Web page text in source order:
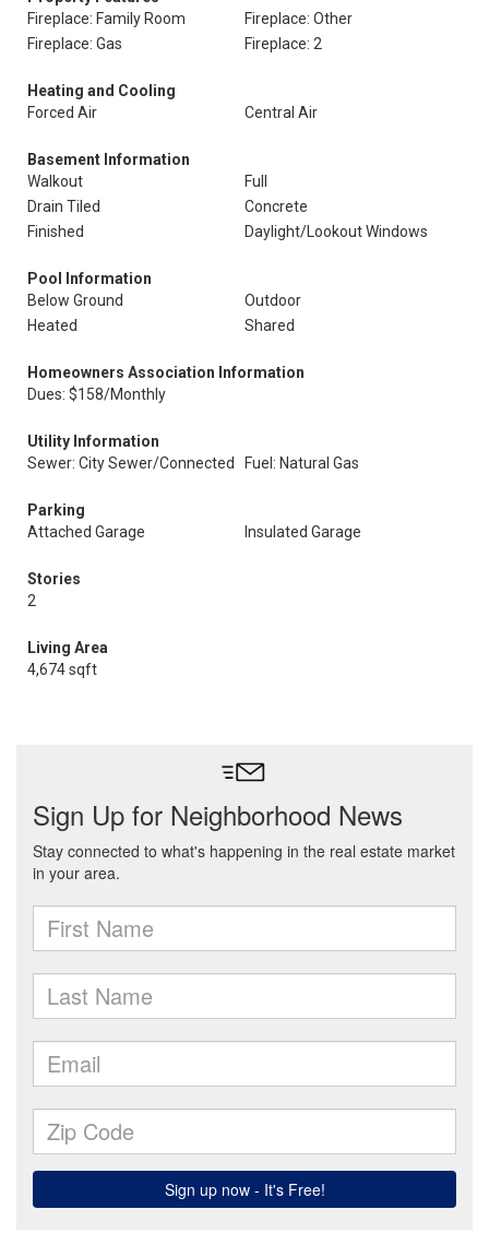
Fireplace: Family Room
Fireplace: Other
Fireplace: Gas
Fireplace: 2
Heating and Cooling
Forced Air
Central Air
Basement Information
Walkout
Full
Drain Tiled
Concrete
Finished
Daylight/Lookout Windows
Pool Information
Below Ground
Outdoor
Heated
Shared
Homeowners Association Information
Dues: $158/Monthly
Utility Information
Sewer: City Sewer/Connected
Fuel: Natural Gas
Parking
Attached Garage
Insulated Garage
Stories
2
Living Area
4,674 sqft